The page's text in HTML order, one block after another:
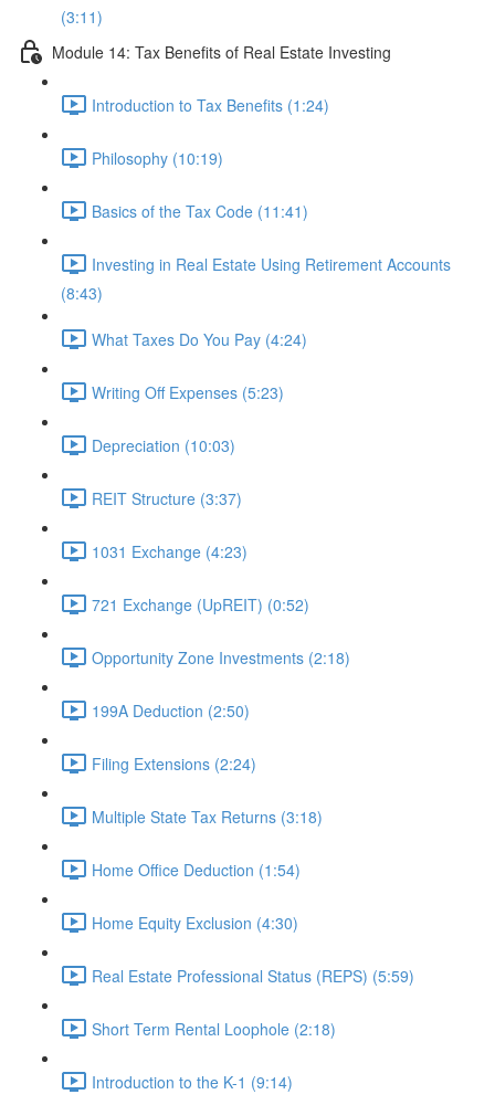
(3:11)
Module 14: Tax Benefits of Real Estate Investing
Introduction to Tax Benefits (1:24)
Philosophy (10:19)
Basics of the Tax Code (11:41)
Investing in Real Estate Using Retirement Accounts
(8:43)
What Taxes Do You Pay (4:24)
Writing Off Expenses (5:23)
Depreciation (10:03)
REIT Structure (3:37)
1031 Exchange (4:23)
721 Exchange (UpREIT) (0:52)
Opportunity Zone Investments (2:18)
199A Deduction (2:50)
Filing Extensions (2:24)
Multiple State Tax Returns (3:18)
Home Office Deduction (1:54)
Home Equity Exclusion (4:30)
Real Estate Professional Status (REPS) (5:59)
Short Term Rental Loophole (2:18)
Introduction to the K-1 (9:14)